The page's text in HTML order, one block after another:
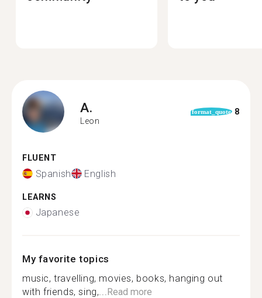
A.
Leon
format_quote 8
FLUENT
Spanish English
LEARNS
Japanese
My favorite topics
music, travelling, movies, books, hanging out
with friends, sing,...Read more